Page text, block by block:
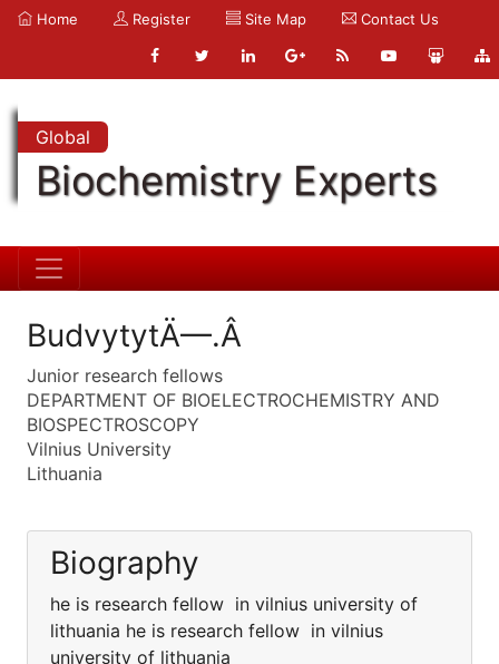
Home Register Site Map Contact Us
Global
Biochemistry Experts
BudvytytÄ—.Â
Junior research fellows
DEPARTMENT OF BIOELECTROCHEMISTRY AND
BIOSPECTROSCOPY
Vilnius University
Lithuania
Biography
he is research fellow in vilnius university of
lithuania he is research fellow in vilnius
university of lithuania